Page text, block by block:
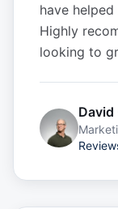
have
Highly
looking to
David